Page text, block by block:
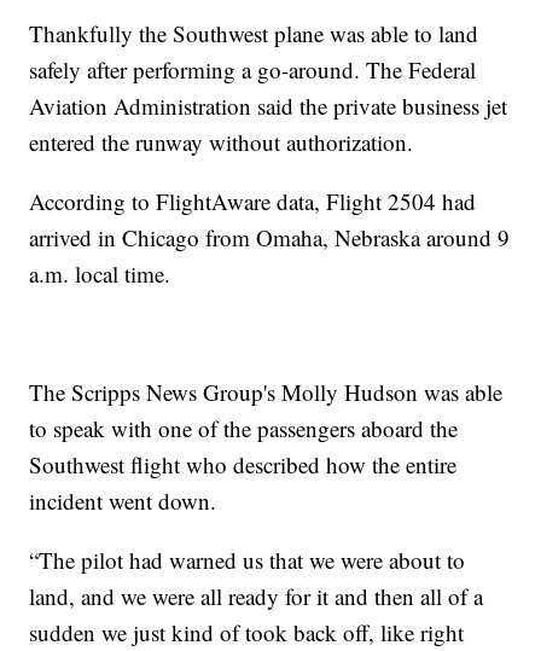
Thankfully the Southwest plane was able to land
safely after performing a go-around. The Federal
Aviation Administration said the private business jet
entered the runway without authorization.
According to FlightAware data, Flight 2504 had
arrived in Chicago from Omaha, Nebraska around 9
a.m. local time.
The Scripps News Group's Molly Hudson was able
to speak with one of the passengers aboard the
Southwest flight who described how the entire
incident went down.
“The pilot had warned us that we were about to
land, and we were all ready for it and then all of a
sudden we just kind of took back off, like right